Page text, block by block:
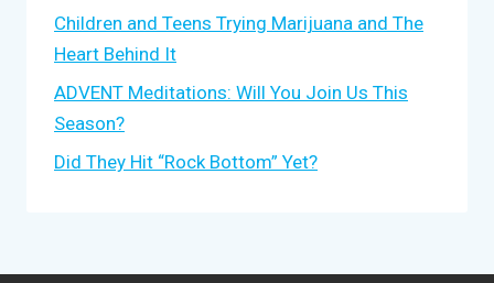
Children and Teens Trying Marijuana and The
Heart Behind It
ADVENT Meditations: Will You Join Us This
Season?
Did They Hit “Rock Bottom” Yet?